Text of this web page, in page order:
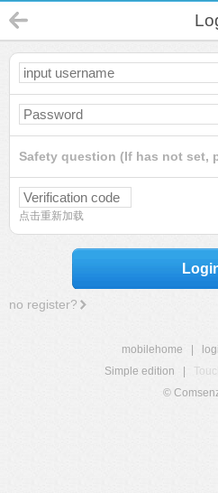
Safety question (If has not set,
点击重新加载
no register?
mobilehome
Simple edition
©